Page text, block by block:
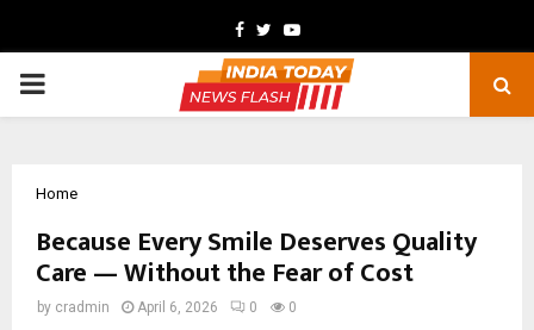
Facebook
TwitterYoutube
PRIMARY
Home
Because Every Smile Deserves Quality
Care — Without the Fear of Cost
by cradmin April 6, 2026 0 0